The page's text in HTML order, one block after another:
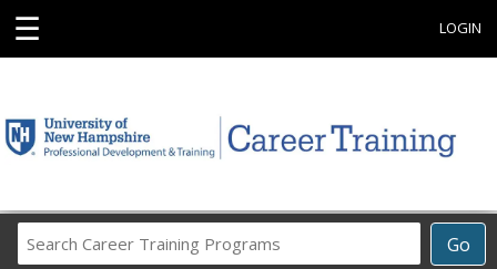
☰ LOGIN
Go
Career